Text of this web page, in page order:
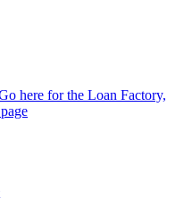
here for the Loan Factory,